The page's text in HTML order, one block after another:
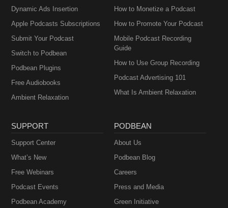
Dynamic Ads Insertion
Apple Podcasts Subscriptions
Submit Your Podcast
Switch to Podbean
Podbean Plugins
Free Audiobooks
Ambient Relaxation
How to Monetize a Podcast
How to Promote Your Podcast
Mobile Podcast Recording
Guide
How to Use Group Recording
Podcast Advertising 101
What Is Ambient Relaxation
SUPPORT
Support Center
What’s New
Free Webinars
Podcast Events
Podbean Academy
PODBEAN
About Us
Podbean Blog
Careers
Press and Media
Green Initiative